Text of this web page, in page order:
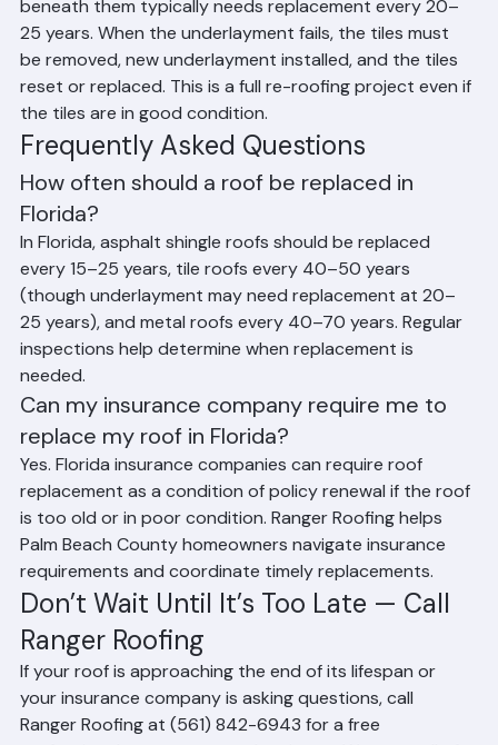
themselves may last 40–50 years, the underlayment
beneath them typically needs replacement every 20–
25 years. When the underlayment fails, the tiles must
be removed, new underlayment installed, and the tiles
reset or replaced. This is a full re-roofing project even if
the tiles are in good condition.
Frequently Asked Questions
How often should a roof be replaced in
Florida?
In Florida, asphalt shingle roofs should be replaced
every 15–25 years, tile roofs every 40–50 years
(though underlayment may need replacement at 20–
25 years), and metal roofs every 40–70 years. Regular
inspections help determine when replacement is
needed.
Can my insurance company require me to
replace my roof in Florida?
Yes. Florida insurance companies can require roof
replacement as a condition of policy renewal if the roof
is too old or in poor condition. Ranger Roofing helps
Palm Beach County homeowners navigate insurance
requirements and coordinate timely replacements.
Don’t Wait Until It’s Too Late — Call
Ranger Roofing
If your roof is approaching the end of its lifespan or
your insurance company is asking questions, call